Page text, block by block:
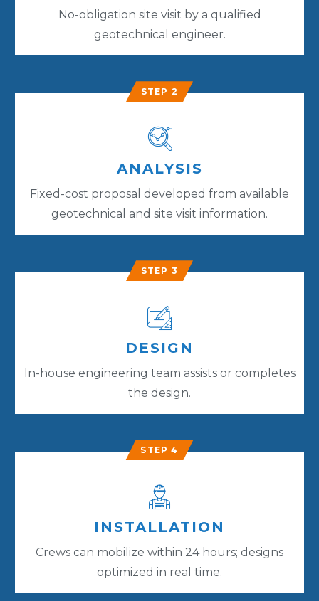
No-obligation site visit by a qualified
geotechnical engineer.
STEP 2
ANALYSIS
Fixed-cost proposal developed from available
geotechnical and site visit information.
STEP 3
DESIGN
In-house engineering team assists or completes
the design.
STEP 4
INSTALLATION
Crews can mobilize within 24 hours; designs
optimized in real time.